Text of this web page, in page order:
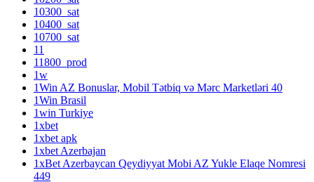
10300_sat
10400_sat
10700_sat
11
11800_prod
1w
1Win AZ Bonuslar, Mobil Tətbiq və Mərc Marketləri 40
1Win Brasil
1win Turkiye
1xbet
1xbet apk
1xbet Azerbajan
1xBet Azerbaycan Qeydiyyat Mobi AZ Yukle Elaqe Nomresi
449